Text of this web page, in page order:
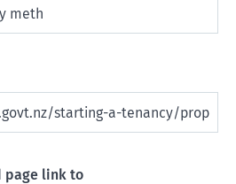
page link to